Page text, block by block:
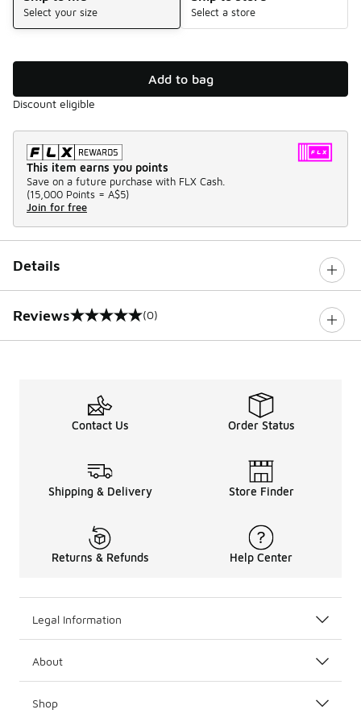
Select your size Select a store
Add to bag
Discount eligible
This item earns you points
Save on a future purchase with FLX Cash.
(15,000 Points = A$5)
Join for free
Details
Reviews
0 out of 5 rating (0)
Contact Us Order Status
Shipping & Delivery Store Finder
Returns & Refunds Help Center
Legal Information
About
Shop